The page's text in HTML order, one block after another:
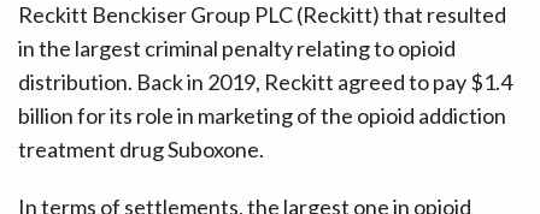
Reckitt Benckiser Group PLC (Reckitt) that resulted
in the largest criminal penalty relating to opioid
distribution. Back in 2019, Reckitt agreed to pay $1.4
billion for its role in marketing of the opioid addiction
treatment drug Suboxone.
In terms of settlements, the largest one in opioid